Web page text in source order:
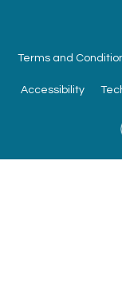
Terms and
Accessibility